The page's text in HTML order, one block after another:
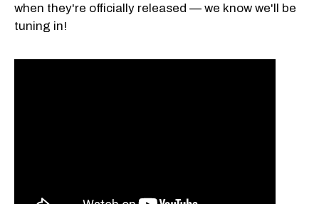
when they're officially released — we know we'll be
tuning in!